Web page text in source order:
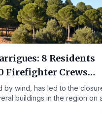
8 Residents
Firefighter Crews
by wind, has led to the
buildings in the region on